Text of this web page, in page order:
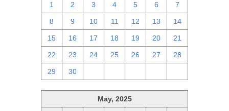
1 2 3 4 5 6 7
8 9 10 11 12 13 14
15 16 17 18 19 20 21
22 23 24 25 26 27 28
29 30
May, 2025